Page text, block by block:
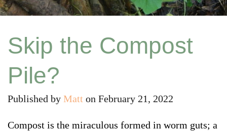
Skip the Compost
Pile?
Published by Matt on February 21, 2022
Compost is the miraculous formed in worm guts; a